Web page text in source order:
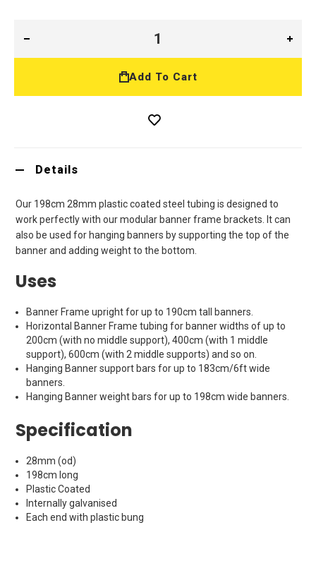
Add To Cart
Details
Our 198cm 28mm plastic coated steel tubing is designed to
work perfectly with our modular banner frame brackets. It can
also be used for hanging banners by supporting the top of the
banner and adding weight to the bottom.
Uses
Banner Frame upright for up to 190cm tall banners.
Horizontal Banner Frame tubing for banner widths of up to
200cm (with no middle support), 400cm (with 1 middle
support), 600cm (with 2 middle supports) and so on.
Hanging Banner support bars for up to 183cm/6ft wide
banners.
Hanging Banner weight bars for up to 198cm wide banners.
Specification
28mm (od)
198cm long
Plastic Coated
Internally galvanised
Each end with plastic bung